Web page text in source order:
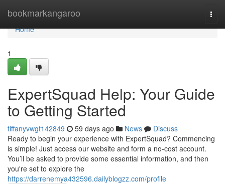
bookmarkangaroo
Home
Home
1
ExpertSquad Help: Your Guide
to Getting Started
tiffanyvwgt142849 59 days ago News
Discuss
Ready to begin your experience with ExpertSquad? Commencing
is simple! Just access our website and form a no-cost account.
You’ll be asked to provide some essential information, and then
you're set to explore the
https://darrenemya432596.dailyblogzz.com/profile